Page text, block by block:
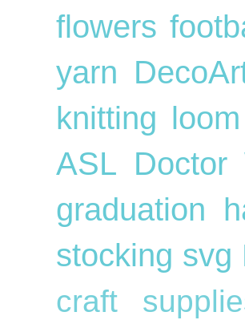
flowers
yarn
knitting loom
ASL Doctor
graduation
stocking svg
craft